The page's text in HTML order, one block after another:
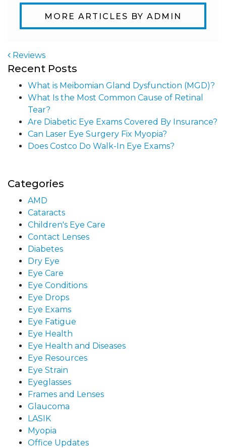
MORE ARTICLES BY ADMIN
Post navigation
Reviews
Recent Posts
What is Meibomian Gland Dysfunction (MGD)?
What Is the Most Common Cause of Retinal
Tear?
Are Diabetic Eye Exams Covered By Insurance?
Can Laser Eye Surgery Fix Myopia?
Does Costco Do Walk-In Eye Exams?
Categories
AMD
Cataracts
Children's Eye Care
Contact Lenses
Diabetes
Dry Eye
Eye Care
Eye Conditions
Eye Drops
Eye Exams
Eye Fatigue
Eye Health
Eye Health and Diseases
Eye Resources
Eye Strain
Eyeglasses
Frames and Lenses
Glaucoma
LASIK
Myopia
Office Updates